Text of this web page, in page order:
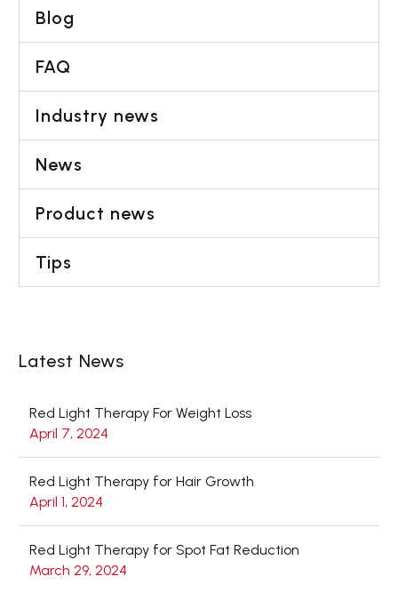
Blog
FAQ
Industry news
News
Product news
Tips
Latest News
Red Light Therapy For Weight Loss
April 7, 2024
Red Light Therapy for Hair Growth
April 1, 2024
Red Light Therapy for Spot Fat Reduction
March 29, 2024